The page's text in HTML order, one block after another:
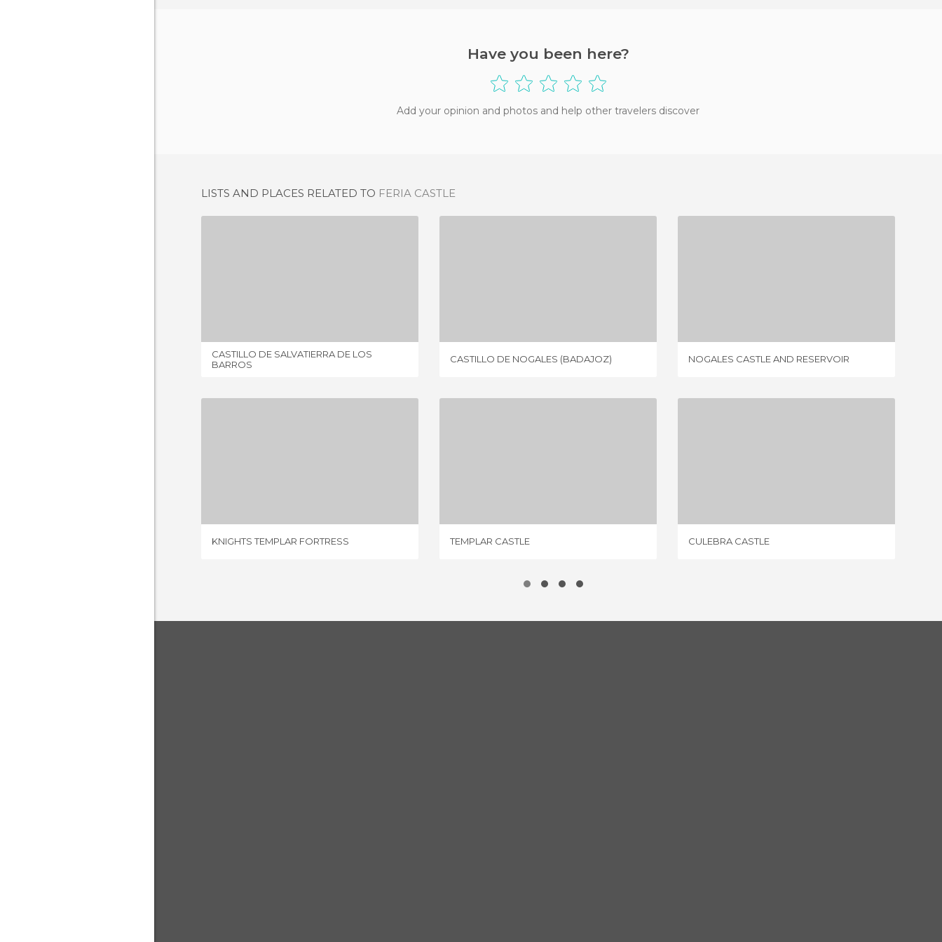
Have you been here?
Add your opinion and photos and help other travelers discover
LISTS AND PLACES RELATED TO FERIA CASTLE
CASTILLO DE SALVATIERRA DE LOS
BARROS
CASTILLO DE NOGALES (BADAJOZ) NOGALES CASTLE AND RESERVOIR
KNIGHTS TEMPLAR FORTRESS TEMPLAR CASTLE CULEBRA CASTLE